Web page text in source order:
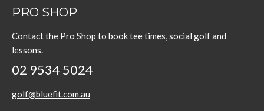
PRO SHOP
Contact the Pro Shop to book tee times, social golf and
lessons.
02 9534 5024
golf@bluefit.com.au